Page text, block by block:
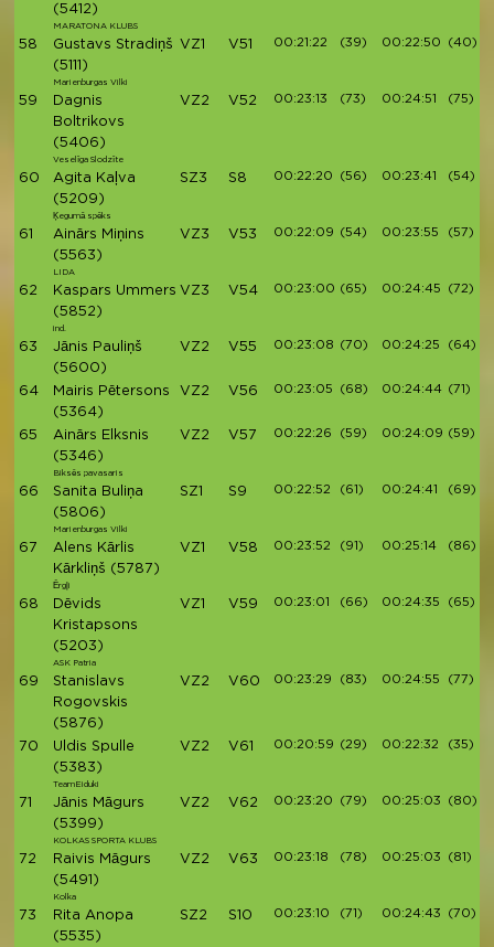
(5412)
MARATONA KLUBS
58
Gustavs Stradiņš
(5111)
Marienburgas Vilki
VZ1 V51 00:21:22 (39) 00:22:50 (40)
59
Dagnis
Boltrikovs
(5406)
Veselīga Slodzīte
VZ2 V52 00:23:13 (73) 00:24:51 (75)
60
Agita Kaļva
(5209)
Ķegumā spēks
SZ3 S8 00:22:20 (56) 00:23:41 (54)
61
Ainārs Miņins
(5563)
LIDA
VZ3 V53 00:22:09 (54) 00:23:55 (57)
62
Kaspars Ummers
(5852)
ind.
VZ3 V54 00:23:00 (65) 00:24:45 (72)
63
Jānis Pauliņš
(5600)
VZ2 V55 00:23:08 (70) 00:24:25 (64)
64
Mairis Pētersons
(5364)
VZ2 V56 00:23:05 (68) 00:24:44 (71)
65
Ainārs Elksnis
(5346)
Biksēs pavasaris
VZ2 V57 00:22:26 (59) 00:24:09 (59)
66
Sanita Buliņa
(5806)
Marienburgas Vilki
SZ1 S9 00:22:52 (61) 00:24:41 (69)
67
Alens Kārlis
Kārkliņš (5787)
Ērgļi
VZ1 V58 00:23:52 (91) 00:25:14 (86)
68
Dēvids
Kristapsons
(5203)
ASK Patria
VZ1 V59 00:23:01 (66) 00:24:35 (65)
69
Stanislavs
Rogovskis
(5876)
VZ2 V60 00:23:29 (83) 00:24:55 (77)
70
Uldis Spulle
(5383)
TeamEiduki
VZ2 V61 00:20:59 (29) 00:22:32 (35)
71
Jānis Māgurs
(5399)
KOLKAS SPORTA KLUBS
VZ2 V62 00:23:20 (79) 00:25:03 (80)
72
Raivis Māgurs
(5491)
Kolka
VZ2 V63 00:23:18 (78) 00:25:03 (81)
73
Rita Anopa
(5535)
SZ2 S10 00:23:10 (71) 00:24:43 (70)